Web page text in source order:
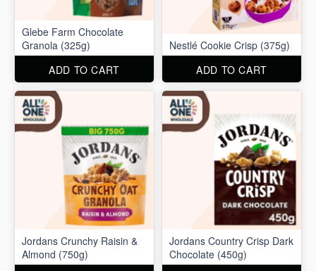
Glebe Farm Chocolate
Granola (325g)
ADD TO CART
Nestlé Cookie Crisp (375g)
ADD TO CART
Jordans Crunchy Raisin &
Almond (750g)
Jordans Country Crisp Dark
Chocolate (450g)